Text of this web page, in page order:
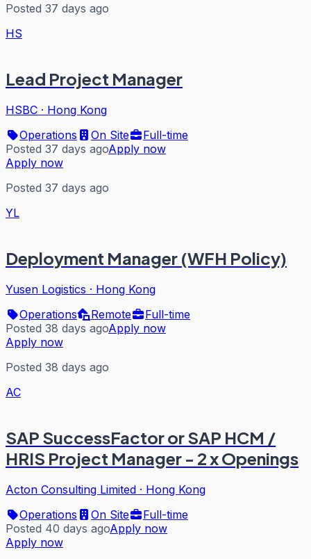
Posted 37 days ago
HS
Lead Project Manager
HSBC · Hong Kong
Operations
On Site
Full-time
Posted 37 days agoApply now
Apply now
Posted 37 days ago
YL
Deployment Manager (WFH Policy)
Yusen Logistics · Hong Kong
Operations
Remote
Full-time
Posted 38 days agoApply now
Apply now
Posted 38 days ago
AC
SAP SuccessFactor or SAP HCM /
HRIS Project Manager - 2 x Openings
Acton Consulting Limited · Hong Kong
Operations
On Site
Full-time
Posted 40 days agoApply now
Apply now